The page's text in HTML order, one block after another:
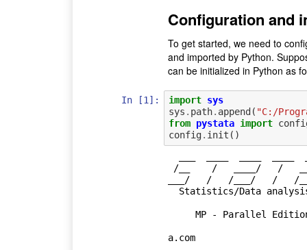
Configuration and
To get started, we need to
and imported by Python.
can be initialized in Python as
In [1]: import sys
sys . path. append ( "C:/
from pystata import
config. init ()
___/   /   /___/   /   /
a.com